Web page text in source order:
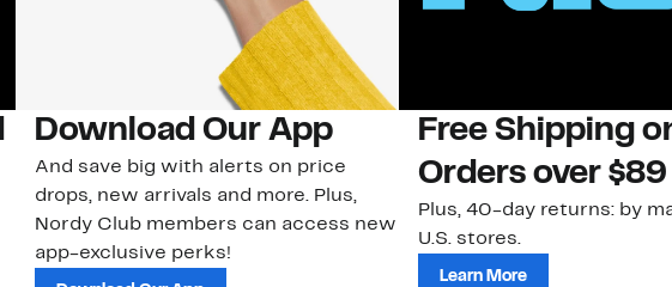
Download Our App
And save big with alerts on price
drops, new arrivals and more. Plus,
Nordy Club members can access new
app-exclusive perks!
Free Shipping
Orders over $89
Plus, 40-day returns: by
U.S. stores.
Learn More